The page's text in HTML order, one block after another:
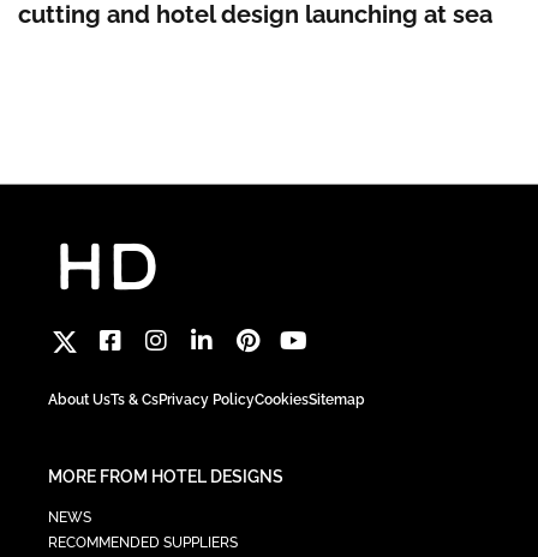
cutting and hotel design launching at sea
About UsTs & CsPrivacy PolicyCookiesSitemap
MORE FROM HOTEL DESIGNS
NEWS
RECOMMENDED SUPPLIERS